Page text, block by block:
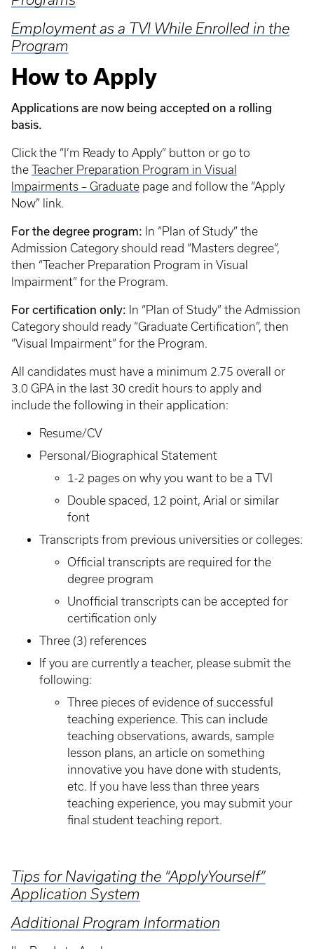
Employment as a TVI While Enrolled in the
Program
How to Apply
Applications are now being accepted on a rolling
basis.
Click the “I’m Ready to Apply” button or go to
the Teacher Preparation Program in Visual
Impairments – Graduate page and follow the “Apply
Now” link.
For the degree program: In “Plan of Study” the
Admission Category should read “Masters degree”,
then “Teacher Preparation Program in Visual
Impairment” for the Program.
For certification only: In “Plan of Study” the Admission
Category should ready “Graduate Certification”, then
“Visual Impairment” for the Program.
All candidates must have a minimum 2.75 overall or
3.0 GPA in the last 30 credit hours to apply and
include the following in their application:
Resume/CV
Personal/Biographical Statement
1-2 pages on why you want to be a TVI
Double spaced, 12 point, Arial or similar
font
Transcripts from previous universities or colleges:
Official transcripts are required for the
degree program
Unofficial transcripts can be accepted for
certification only
Three (3) references
If you are currently a teacher, please submit the
following:
Three pieces of evidence of successful
teaching experience. This can include
teaching observations, awards, sample
lesson plans, an article on something
innovative you have done with students,
etc. If you have less than three years
teaching experience, you may submit your
final student teaching report.
Tips for Navigating the “ApplyYourself”
Application System
Additional Program Information